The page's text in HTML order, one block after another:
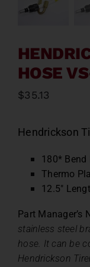
HOSE
$35.13
Hendrickson
180* Bend
Thermo
12.5″
Part Manager’s
stainless steel
hose. It can be
Hendrickson